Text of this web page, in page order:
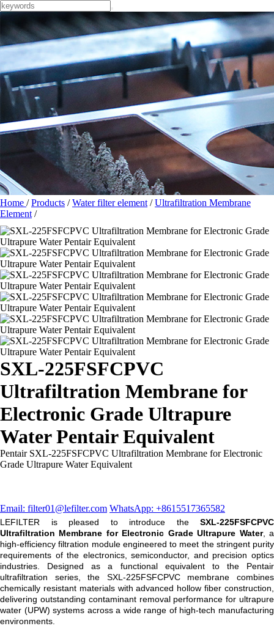
Home /Products /Water filter element /Ultrafiltration Membrane
Element /
SXL-225FSFCPVC
Ultrafiltration Membrane for
Electronic Grade Ultrapure
Water Pentair Equivalent
Pentair SXL-225FSFCPVC Ultrafiltration Membrane for Electronic
Grade Ultrapure Water Equivalent
Email: filter01@lefilter.com WhatsApp: +8615517365582
LEFILTER is pleased to introduce the SXL-225FSFCPVC
Ultrafiltration Membrane for Electronic Grade Ultrapure Water, a
high-efficiency filtration module engineered to meet the stringent purity
requirements of the electronics, semiconductor, and precision optics
industries. Designed as a functional equivalent to the Pentair
ultrafiltration series, the SXL-225FSFCPVC membrane combines
chemically resistant materials with advanced hollow fiber construction,
delivering outstanding contaminant removal performance for ultrapure
water (UPW) systems across a wide range of high-tech manufacturing
environments.